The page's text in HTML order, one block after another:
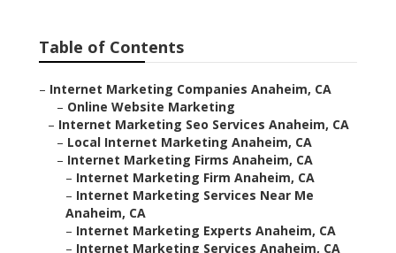
Table of Contents
– Internet Marketing Companies Anaheim, CA
– Online Website Marketing
– Internet Marketing Seo Services Anaheim, CA
– Local Internet Marketing Anaheim, CA
– Internet Marketing Firms Anaheim, CA
– Internet Marketing Firm Anaheim, CA
– Internet Marketing Services Near Me
Anaheim, CA
– Internet Marketing Experts Anaheim, CA
– Internet Marketing Services Anaheim, CA